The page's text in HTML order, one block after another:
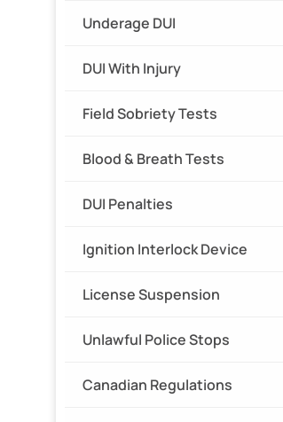
Underage DUI
DUI With Injury
Field Sobriety Tests
Blood & Breath Tests
DUI Penalties
Ignition Interlock Device
License Suspension
Unlawful Police Stops
Canadian Regulations